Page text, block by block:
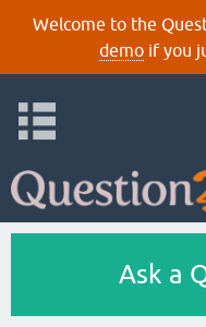
Welcome to the
demoif you
Ask a